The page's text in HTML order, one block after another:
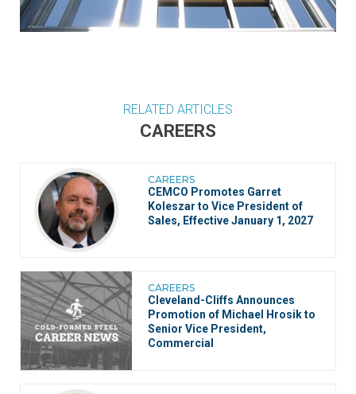
RELATED ARTICLES
CAREERS
CAREERS
CEMCO Promotes Garret
Koleszar to Vice President of
Sales, Effective January 1, 2027
CAREERS
Cleveland-Cliffs Announces
Promotion of Michael Hrosik to
Senior Vice President,
Commercial